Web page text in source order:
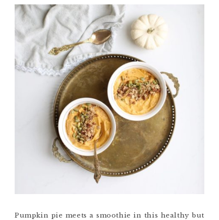
Pumpkin pie meets a smoothie in this healthy but